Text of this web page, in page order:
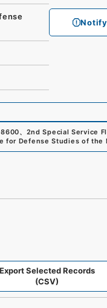
、 2nd Special Service
for Defense Studies of the
Export Selected Records
(CSV)